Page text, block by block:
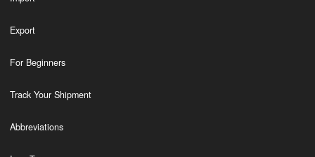
Export
For Beginners
Track Your Shipment
Abbreviations